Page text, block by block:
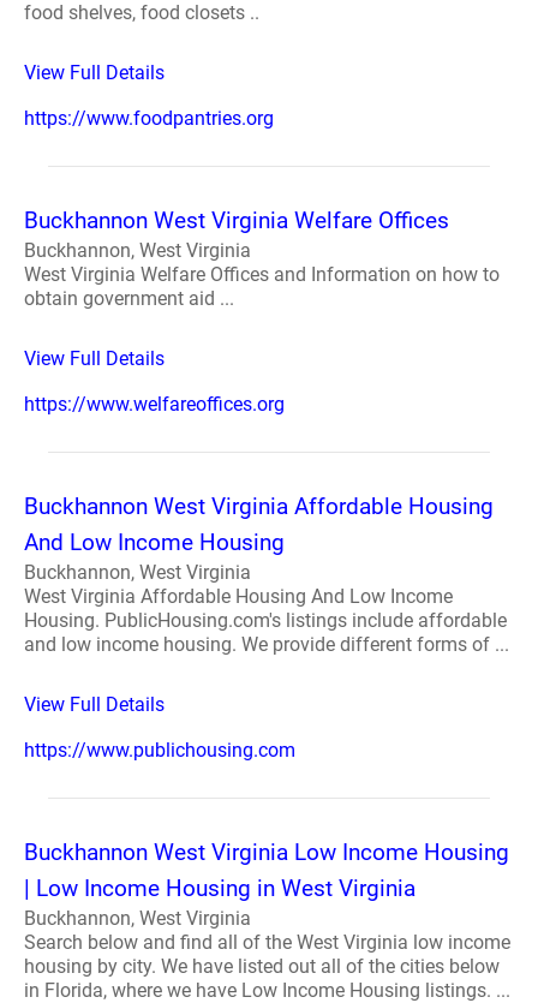
food shelves, food closets ..
View Full Details
https://www.foodpantries.org
Buckhannon West Virginia Welfare Offices
Buckhannon, West Virginia
West Virginia Welfare Offices and Information on how to
obtain government aid ...
View Full Details
https://www.welfareoffices.org
Buckhannon West Virginia Affordable Housing
And Low Income Housing
Buckhannon, West Virginia
West Virginia Affordable Housing And Low Income
Housing. PublicHousing.com's listings include affordable
and low income housing. We provide different forms of ...
View Full Details
https://www.publichousing.com
Buckhannon West Virginia Low Income Housing
| Low Income Housing in West Virginia
Buckhannon, West Virginia
Search below and find all of the West Virginia low income
housing by city. We have listed out all of the cities below
in Florida, where we have Low Income Housing listings. ...